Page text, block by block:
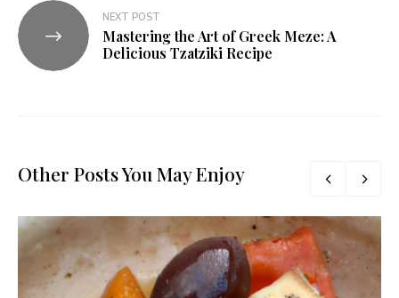
NEXT POST
Mastering the Art of Greek Meze: A
Delicious Tzatziki Recipe
Other Posts You May Enjoy